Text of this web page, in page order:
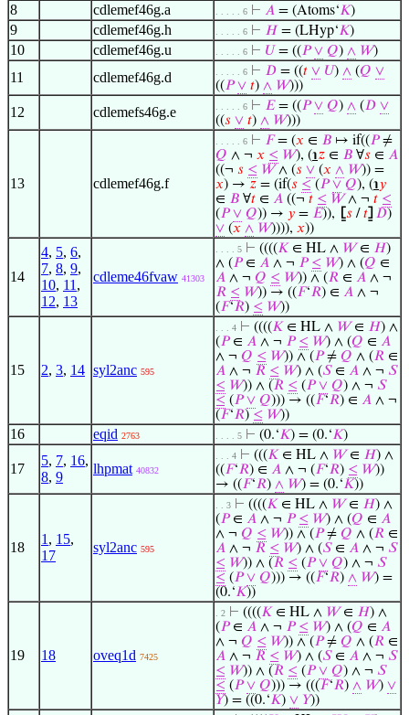
8 cdlemef46g.a . . . . . 6 ⊢ 𝐴 = (Atoms‘𝐾)
9 cdlemef46g.h . . . . . 6 ⊢ 𝐻 = (LHyp‘𝐾)
10 cdlemef46g.u . . . . . 6 ⊢ 𝑈 = ((𝑃 ∨ 𝑄) ∧ 𝑊)
11 cdlemef46g.d . . . . . 6 ⊢ 𝐷 = ((𝑡 ∨ 𝑈) ∧ (𝑄 ∨
((𝑃 ∨ 𝑡) ∧ 𝑊)))
12 cdlemefs46g.e . . . . . 6 ⊢ 𝐸= ((𝑃 ∨ 𝑄) ∧ (𝐷 ∨
((𝑠 ∨ 𝑡) ∧ 𝑊)))
13 cdlemef46g.f
. . . . . 6 ⊢ 𝐹= (𝑥 ∈ 𝐵 ↦ if((𝑃≠
𝑄 ∧ ¬ 𝑥 ≤ 𝑊), (℩𝑧 ∈ 𝐵 ∀𝑠 ∈ 𝐴
((¬ 𝑠 ≤ 𝑊∧ (𝑠 ∨ (𝑥 ∧ 𝑊)) =
𝑥) → 𝑧 = (if(𝑠 ≤ (𝑃 ∨ 𝑄), (℩𝑦
∈ 𝐵 ∀𝑡 ∈ 𝐴 ((¬ 𝑡 ≤ 𝑊∧ ¬ 𝑡 ≤
(𝑃 ∨ 𝑄)) → 𝑦 = 𝐸)), ⦋𝑠 /𝑡⦌ 𝐷)
∨ (𝑥 ∧ 𝑊)))), 𝑥))
14
4, 5, 6,
7, 8, 9,
10, 11 ,
12, 13
cdleme46fvaw 41303
. . . . 5 ⊢ ((((𝐾 ∈ HL ∧ 𝑊∈ 𝐻)
∧ (𝑃∈ 𝐴 ∧ ¬ 𝑃 ≤ 𝑊) ∧ (𝑄 ∈
𝐴 ∧ ¬ 𝑄 ≤ 𝑊)) ∧ (𝑅 ∈ 𝐴 ∧ ¬
𝑅 ≤ 𝑊)) → ((𝐹‘𝑅) ∈ 𝐴 ∧ ¬
(𝐹‘𝑅) ≤ 𝑊))
15 2, 3, 14 syl2anc 595
. . . 4 ⊢ ((((𝐾 ∈ HL ∧ 𝑊∈ 𝐻) ∧
(𝑃∈ 𝐴 ∧ ¬ 𝑃 ≤ 𝑊) ∧ (𝑄 ∈ 𝐴
∧ ¬ 𝑄 ≤ 𝑊)) ∧ (𝑃≠ 𝑄 ∧ (𝑅 ∈
𝐴 ∧ ¬ 𝑅 ≤ 𝑊) ∧ (𝑆∈ 𝐴 ∧ ¬ 𝑆
≤ 𝑊)) ∧ (𝑅 ≤ (𝑃 ∨ 𝑄) ∧ ¬ 𝑆
≤ (𝑃 ∨ 𝑄))) → ((𝐹‘𝑅) ∈ 𝐴 ∧ ¬
(𝐹‘𝑅) ≤ 𝑊))
16 eqid 2763 . . . . 5 ⊢ (0.‘𝐾) = (0.‘𝐾)
17
5, 7, 16,
8, 9
lhpmat 40832
. . . 4 ⊢ (((𝐾 ∈ HL ∧ 𝑊∈ 𝐻) ∧
((𝐹‘𝑅) ∈ 𝐴 ∧ ¬ (𝐹‘𝑅) ≤ 𝑊))
→ ((𝐹‘𝑅) ∧ 𝑊) = (0.‘𝐾))
18
1 , 15,
17
syl2anc 595
. . 3 ⊢ ((((𝐾 ∈ HL ∧ 𝑊∈ 𝐻) ∧
(𝑃∈ 𝐴 ∧ ¬ 𝑃 ≤ 𝑊) ∧ (𝑄 ∈ 𝐴
∧ ¬ 𝑄 ≤ 𝑊)) ∧ (𝑃≠ 𝑄 ∧ (𝑅 ∈
𝐴 ∧ ¬ 𝑅 ≤ 𝑊) ∧ (𝑆∈ 𝐴 ∧ ¬ 𝑆
≤ 𝑊)) ∧ (𝑅 ≤ (𝑃 ∨ 𝑄) ∧ ¬ 𝑆
≤ (𝑃 ∨ 𝑄))) → ((𝐹‘𝑅) ∧ 𝑊) =
(0.‘𝐾))
19 18 oveq1d 7425
. 2 ⊢ ((((𝐾 ∈ HL ∧ 𝑊∈ 𝐻) ∧
(𝑃∈ 𝐴 ∧ ¬ 𝑃 ≤ 𝑊) ∧ (𝑄 ∈ 𝐴
∧ ¬ 𝑄 ≤ 𝑊)) ∧ (𝑃≠ 𝑄 ∧ (𝑅 ∈
𝐴 ∧ ¬ 𝑅 ≤ 𝑊) ∧ (𝑆∈ 𝐴 ∧ ¬ 𝑆
≤ 𝑊)) ∧ (𝑅 ≤ (𝑃 ∨ 𝑄) ∧ ¬ 𝑆
≤ (𝑃 ∨ 𝑄))) → (((𝐹‘𝑅) ∧ 𝑊) ∨
𝑌) = ((0.‘𝐾) ∨ 𝑌))